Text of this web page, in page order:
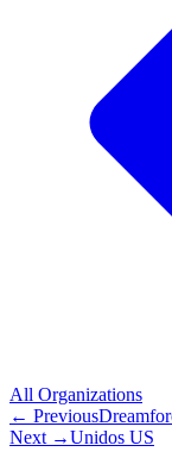
All Organizations
← Previous
Next →Unidos US